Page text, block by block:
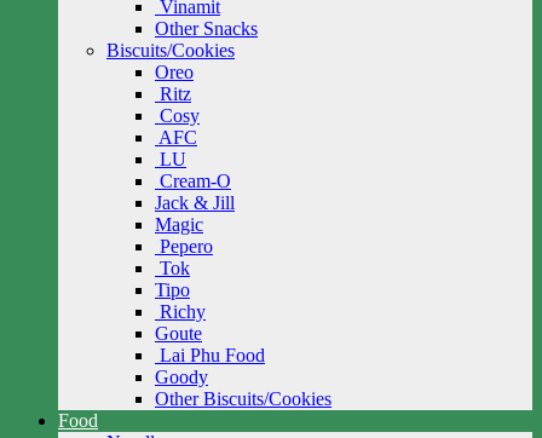
Vinamit
Other Snacks
Biscuits/Cookies
Oreo
Ritz
Cosy
AFC
LU
Cream-O
Jack & Jill
Magic
Pepero
Tok
Tipo
Richy
Goute
Lai Phu Food
Goody
Other Biscuits/Cookies
Food